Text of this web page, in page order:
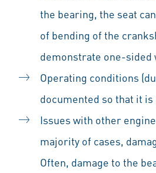
the bearing, the seat
of bending of the
demonstrate one-
Operating conditions
documented so that it
Issues with other
majority of cases,
Often, damage to the